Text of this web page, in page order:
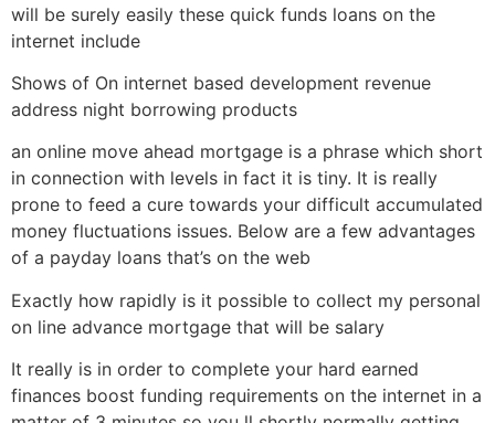
will be surely easily these quick funds loans on the
internet include
Shows of On internet based development revenue
address night borrowing products
an online move ahead mortgage is a phrase which short
in connection with levels in fact it is tiny. It is really
prone to feed a cure towards your difficult accumulated
money fluctuations issues. Below are a few advantages
of a payday loans that’s on the web
Exactly how rapidly is it possible to collect my personal
on line advance mortgage that will be salary
It really is in order to complete your hard earned
finances boost funding requirements on the internet in a